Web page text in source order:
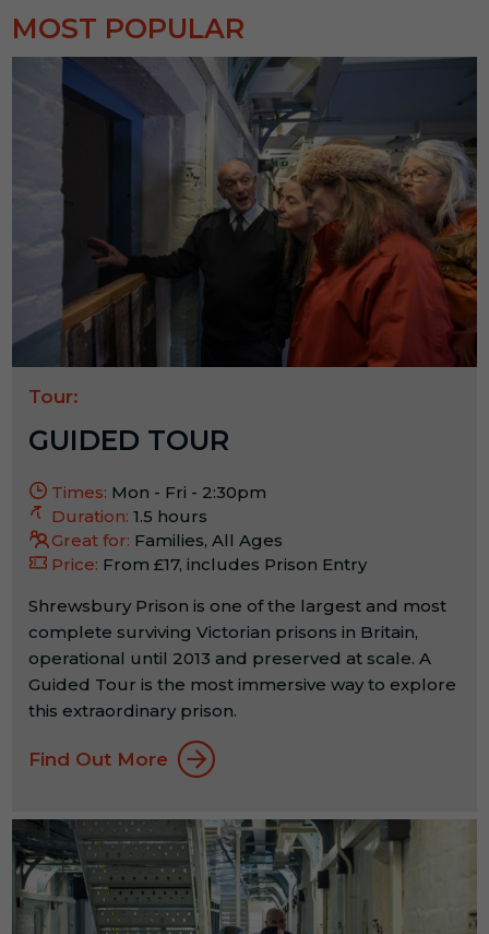
MOST POPULAR
Tour:
GUIDED TOUR
Times: Mon - Fri - 2:30pm
Duration: 1.5 hours
Great for: Families, All Ages
Price: From £17, includes Prison Entry
Shrewsbury Prison is one of the largest and most
complete surviving Victorian prisons in Britain,
operational until 2013 and preserved at scale. A
Guided Tour is the most immersive way to explore
this extraordinary prison.
Find Out More